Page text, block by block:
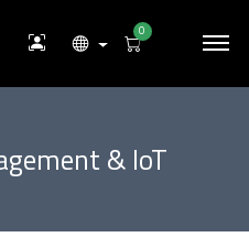
0
& IoT